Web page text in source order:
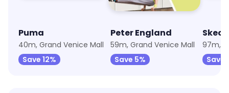
Puma
40m, Grand Venice Mall
Save 12%
Peter England
59m, Grand Venice Mall
Save 5%
97m,
Save